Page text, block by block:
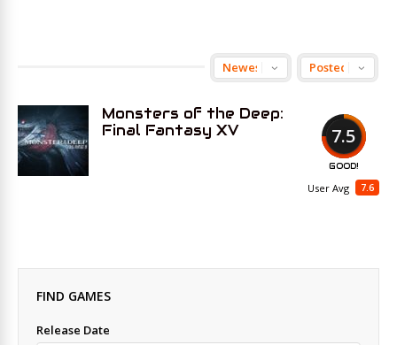
7.5
GOOD!
7.6
User Avg
Monsters of the Deep:
Final Fantasy XV
FIND GAMES
Release Date